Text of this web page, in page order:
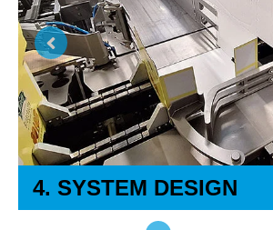
4. SYSTEM DESIGN